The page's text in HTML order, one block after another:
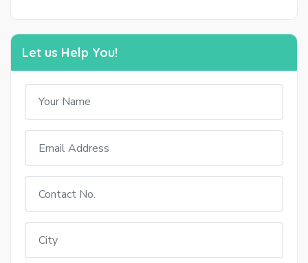
Let us Help You!